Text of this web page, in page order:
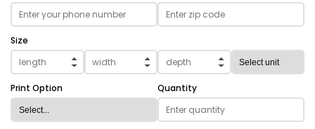
Size
Print Option Quantity